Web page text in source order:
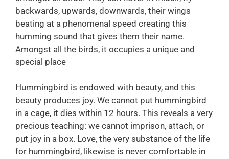
backwards, upwards, downwards, their wings
beating at a phenomenal speed creating this
humming sound that gives them their name.
Amongst all the birds, it occupies a unique and
special place
Hummingbird is endowed with beauty, and this
beauty produces joy. We cannot put hummingbird
in a cage, it dies within 12 hours. This reveals a very
precious teaching: we cannot imprison, attach, or
put joy in a box. Love, the very substance of the life
for hummingbird, likewise is never comfortable in